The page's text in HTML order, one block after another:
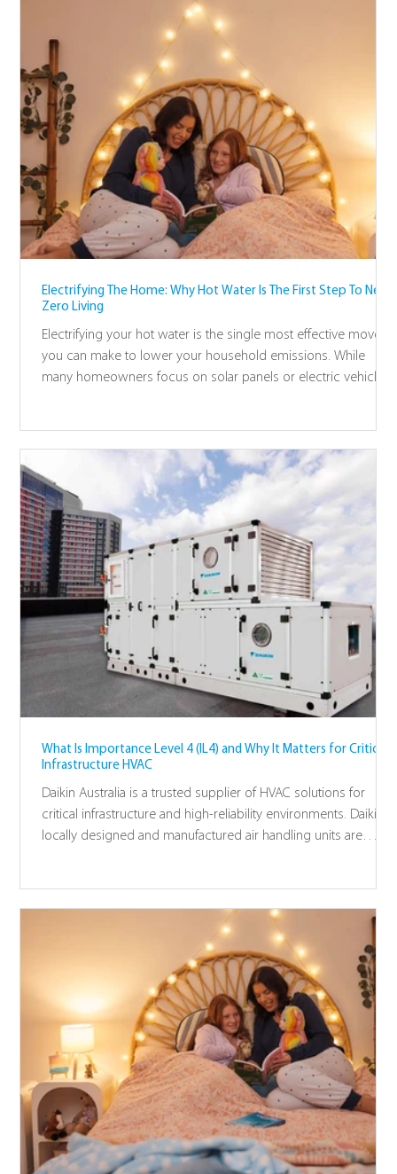
Electrifying The Home: Why Hot Water Is The First Step To Net-
Zero Living
Electrifying your hot water is the single most effective move
you can make to lower your household emissions. While
many homeowners focus on solar panels or electric vehicles,
We have designed this guide to help you understand why
your hot water system is the key to a cleaner future.
What Is Importance Level 4 (IL4) and Why It Matters for Critical
Infrastructure HVAC
Daikin Australia is a trusted supplier of HVAC solutions for
critical infrastructure and high-reliability environments. Daikin’s
locally designed and manufactured air handling units are